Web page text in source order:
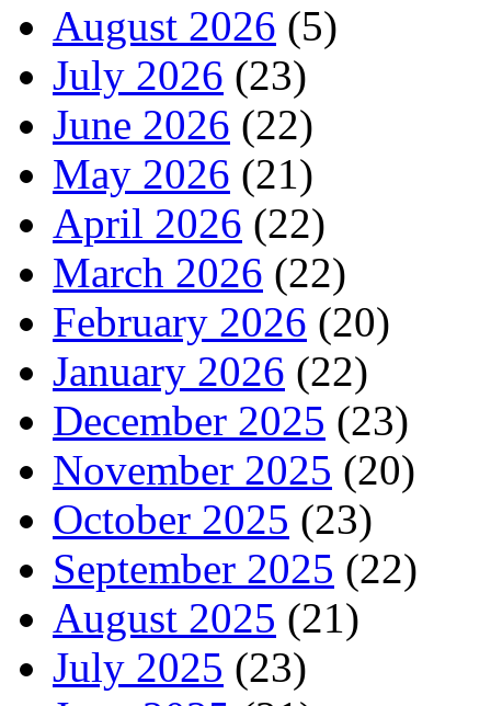
August 2026 (5)
July 2026 (23)
June 2026 (22)
May 2026 (21)
April 2026 (22)
March 2026 (22)
February 2026 (20)
January 2026 (22)
December 2025 (23)
November 2025 (20)
October 2025 (23)
September 2025 (22)
August 2025 (21)
July 2025 (23)